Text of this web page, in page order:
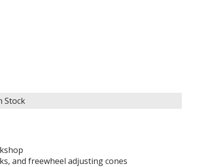
Stock
and freewheel adjusting cones